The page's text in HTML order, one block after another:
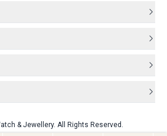
& Jewellery. All Rights Reserved.